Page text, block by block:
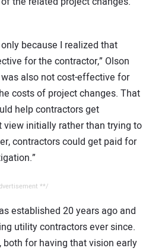
because I realized that
for the contractor,” Olson
also not cost-effective for
costs of project changes. That
help contractors get
initially rather than trying to
contractors could get paid for
**/
established 20 years ago and
utility contractors ever since.
for having that vision early